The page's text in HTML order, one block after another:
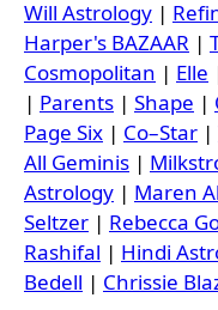
Will Astrology |
Harper's BAZAAR |
Cosmopolitan | Elle
| Parents | Shape |
Page Six | Co–Star |
All Geminis |
Astrology | Maren
Seltzer | Rebecca
Rashifal | Hindi
Bedell | Chrissie